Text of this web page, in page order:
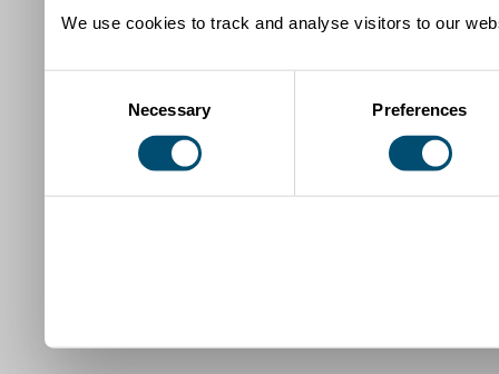
We use cookies to track and analyse visitors to our
Necessary Preferences